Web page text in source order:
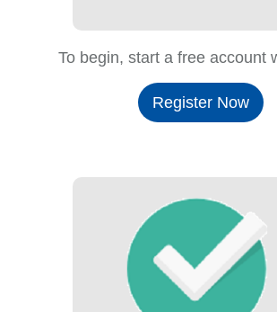
To begin, start a free account
Register Now